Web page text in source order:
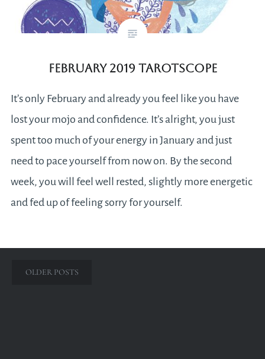
February 2019 Tarotscope
It’s only February and already you feel like you have
lost your mojo and confidence. It’s alright, you just
spent too much of your energy in January and just
need to pace yourself from now on. By the second
week, you will feel well rested, slightly more energetic
and fed up of feeling sorry for yourself.
Posts
OLDER POSTS